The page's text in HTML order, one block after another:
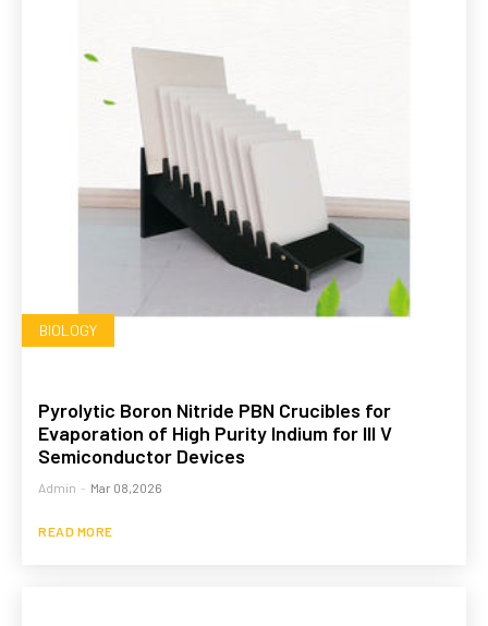
BIOLOGY
Pyrolytic Boron Nitride PBN Crucibles for
Evaporation of High Purity Indium for III V
Semiconductor Devices
Admin - Mar 08,2026
READ MORE